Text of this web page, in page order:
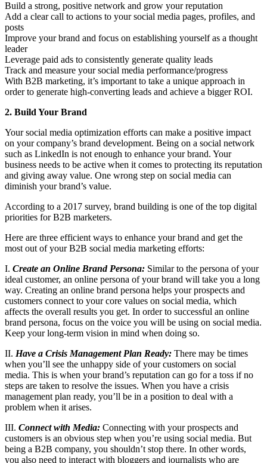
Build a strong, positive network and grow your reputation
Add a clear call to actions to your social media pages, profiles, and
posts
Improve your brand and focus on establishing yourself as a thought
leader
Leverage paid ads to consistently generate quality leads
Track and measure your social media performance/progress
With B2B marketing, it’s important to take a unique approach in
order to generate high-converting leads and achieve a bigger ROI.
2. Build Your Brand
Your social media optimization efforts can make a positive impact
on your company’s brand development. Being on a social network
such as LinkedIn is not enough to enhance your brand. Your
business needs to be active when it comes to protecting its reputation
and giving away value. One wrong step on social media can
diminish your brand’s value.
According to a 2017 survey, brand building is one of the top digital
priorities for B2B marketers.
Here are three efficient ways to enhance your brand and get the
most out of your B2B social media marketing efforts:
I. Create an Online Brand Persona: Similar to the persona of your
ideal customer, an online persona of your brand will take you a long
way. Creating an online brand persona helps your prospects and
customers connect to your core values on social media, which
affects the overall results you get. In order to successful an online
brand persona, focus on the voice you will be using on social media.
Keep your long-term vision in mind when doing so.
II. Have a Crisis Management Plan Ready: There may be times
when you’ll see the unhappy side of your customers on social
media. This is when your brand’s reputation can go for a toss if no
steps are taken to resolve the issues. When you have a crisis
management plan ready, you’ll be in a position to deal with a
problem when it arises.
III. Connect with Media: Connecting with your prospects and
customers is an obvious step when you’re using social media. But
being a B2B company, you shouldn’t stop there. In other words,
you also need to interact with bloggers and journalists who are